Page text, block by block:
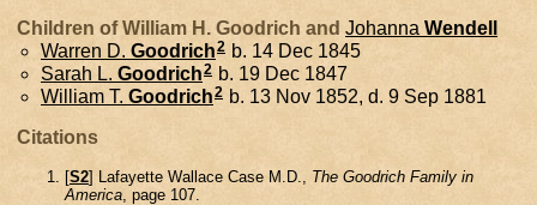
Children of William H. Goodrich and Johanna Wendell
Warren D. Goodrich2 b. 14 Dec 1845
Sarah L. Goodrich2 b. 19 Dec 1847
William T. Goodrich2 b. 13 Nov 1852, d. 9 Sep 1881
Citations
[S2] Lafayette Wallace Case M.D., The Goodrich Family in
America , page 107.